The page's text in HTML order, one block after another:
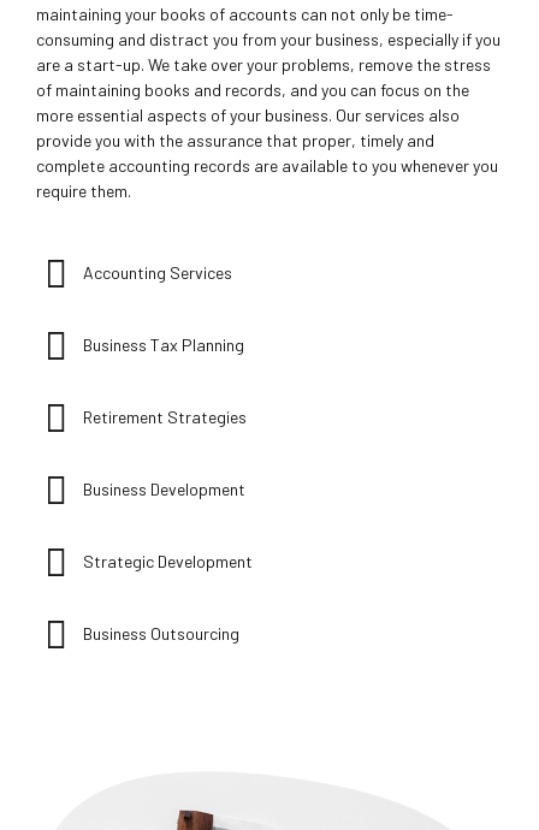
maintaining your books of accounts can not only be time-
consuming and distract you from your business, especially if you
are a start-up. We take over your problems, remove the stress
of maintaining books and records, and you can focus on the
more essential aspects of your business. Our services also
provide you with the assurance that proper, timely and
complete accounting records are available to you whenever you
require them.
Accounting Services
Business Tax Planning
Retirement Strategies
Business Development
Strategic Development
Business Outsourcing